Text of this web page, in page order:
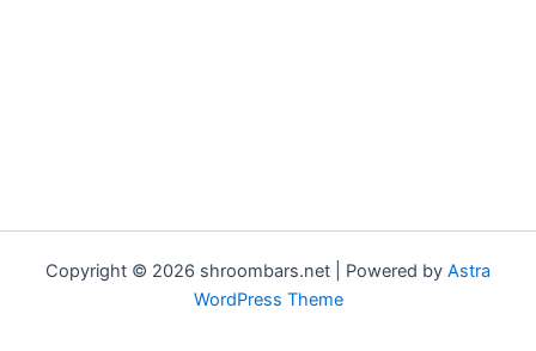
Copyright © 2026 shroombars.net | Powered by Astra
WordPress Theme